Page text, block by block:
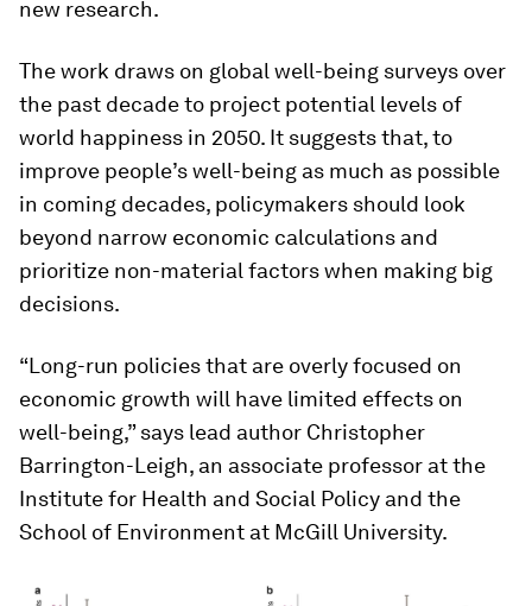
new research.
The work draws on global well-being surveys over
the past decade to project potential levels of
world happiness in 2050. It suggests that, to
improve people’s well-being as much as possible
in coming decades, policymakers should look
beyond narrow economic calculations and
prioritize non-material factors when making big
decisions.
“Long-run policies that are overly focused on
economic growth will have limited effects on
well-being,” says lead author Christopher
Barrington-Leigh, an associate professor at the
Institute for Health and Social Policy and the
School of Environment at McGill University.